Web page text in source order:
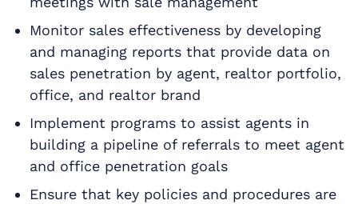
Monitor sales effectiveness by developing
and managing reports that provide data on
sales penetration by agent, realtor portfolio,
office, and realtor brand
Implement programs to assist agents in
building a pipeline of referrals to meet agent
and office penetration goals
Ensure that key policies and procedures are